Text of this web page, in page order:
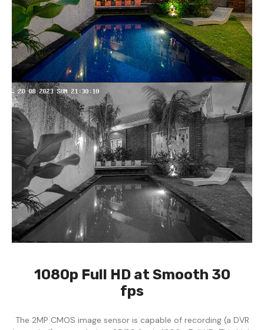
1080p Full HD at Smooth 30
fps
The 2MP CMOS image sensor is capable of recording (a DVR